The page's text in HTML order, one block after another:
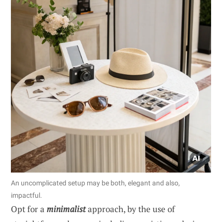
An uncomplicated setup may be both, elegant and also,
impactful.
Opt for a minimalistapproach, by the use of